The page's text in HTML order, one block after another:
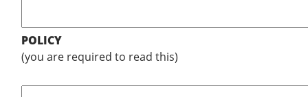
POLICY
(you are required to read this)